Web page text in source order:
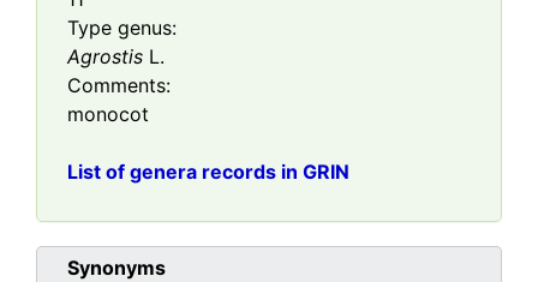
Type genus:
Agrostis L.
Comments:
monocot
List of genera records in GRIN
Synonyms